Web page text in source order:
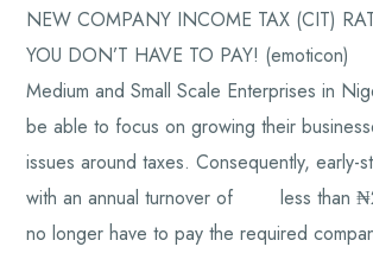
NEW COMPANY INCOME TAX (CIT)
YOU DON’T HAVE TO PAY! (emoticon)
Medium and Small Scale Enterprises in
be able to focus on growing their
issues around taxes. Consequently, early-
with an annual turnover of less than
no longer have to pay the required